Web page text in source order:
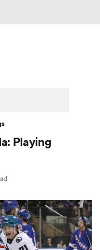
Playing